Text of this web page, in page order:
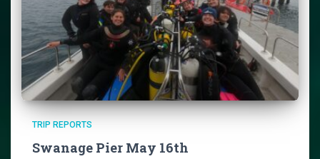
TRIP REPORTS
Swanage Pier May 16th